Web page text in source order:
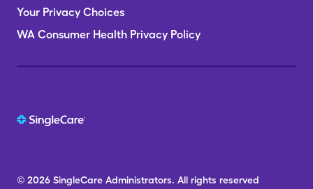
Your Privacy Choices
WA Consumer Health Privacy Policy
© 2026 SingleCare Administrators. All rights reserved